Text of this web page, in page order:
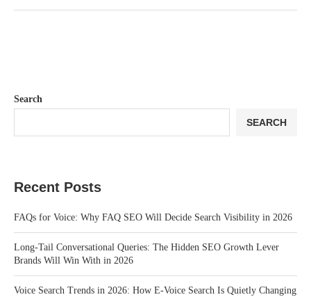
Search
SEARCH
Recent Posts
FAQs for Voice: Why FAQ SEO Will Decide Search Visibility in 2026
Long-Tail Conversational Queries: The Hidden SEO Growth Lever
Brands Will Win With in 2026
Voice Search Trends in 2026: How E-Voice Search Is Quietly Changing